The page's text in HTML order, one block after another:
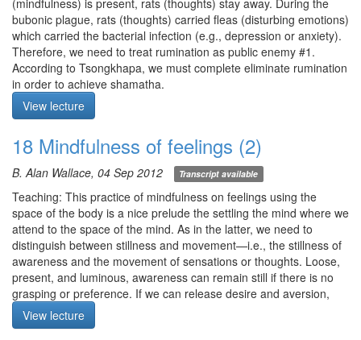
sensations associated with the breath. Take special interest in
feelings associated with those tactile sensations of the 4
elements. Examine whether pleasant/unpleasant is intrinsic to the
experience or whether it is our mode of experiencing. Is feeling
static or arising moment-by-moment? Does observing feelings
change them in any way?
Q1. What is the difference between non-grasping and ignoring?
Q2. Is thinking, “This might be cancer,” grasping?
Q4. In loving-kindness practice, is it better to attend to one person
at a time?
Q5. When doing the body scan, I experience the body as being
hollow like space, and yet, we know the body is solid.
Q6. When practicing mindfulness of breathing in the supine
position, I’ve had the following experience which has been
replicated. In the beginning, with full-body awareness, there is a
lot of rumination, and as it dies down, I progress to mindfulness of
breathing at the abdomen, and as it dies down further,
mindfulness of breathing at the nostrils. At the 20-30 minute mark,
there is an abrupt shift in the breath whereby the body has fallen
asleep but awareness is on. There is clear awareness of prana
(mindfulness) is present, rats (thoughts) stay away. During the
bubonic plague, rats (thoughts) carried fleas (disturbing emotions)
which carried the bacterial infection (e.g., depression or anxiety).
Therefore, we need to treat rumination as public enemy #1.
According to Tsongkhapa, we must complete eliminate rumination
in order to achieve shamatha.
Meditation: mindfulness of breathing method of your choice. For
each breath cycle, arouse attention at in breath to counter laxity,
your attention and dispel rumination. Breathe effortlesly as in
deep sleep.
Meditation starts: 9:27
View lecture
18 Mindfulness of feelings (2)
B. Alan Wallace, 04 Sep 2012 Transcript available
Teaching: This practice of mindfulness on feelings using the
space of the body is a nice prelude the settling the mind where we
attend to the space of the mind. As in the latter, we need to
distinguish between stillness and movement—i.e., the stillness of
awareness and the movement of sensations or thoughts. Loose,
present, and luminous, awareness can remain still if there is no
grasping or preference. If we can release desire and aversion,
appearances are just appearances.
Meditation: mindfulness of feelings. Let awareness clearly
View lecture